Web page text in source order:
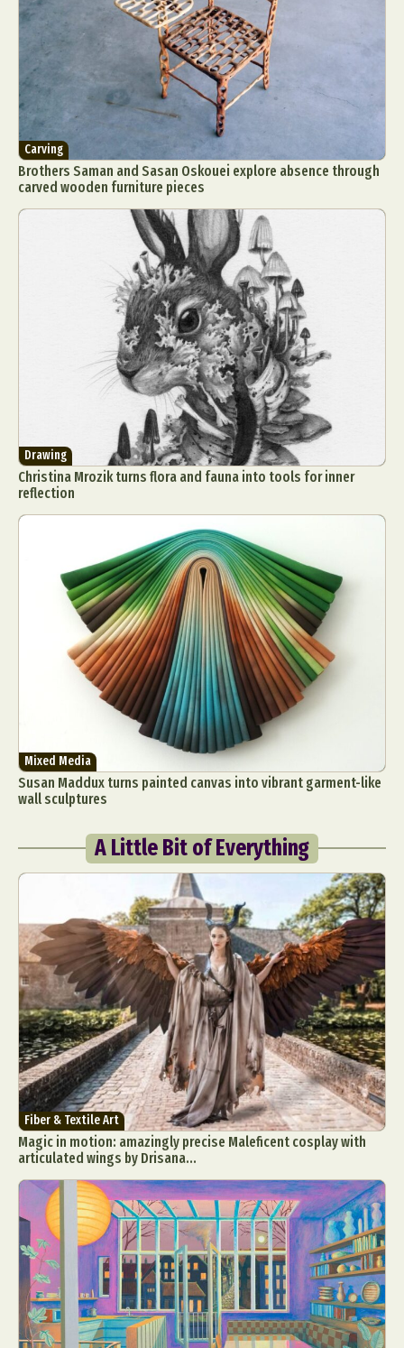
Carving
Brothers Saman and Sasan Oskouei explore absence through
carved wooden furniture pieces
Drawing
Christina Mrozik turns flora and fauna into tools for inner
reflection
Mixed Media
Susan Maddux turns painted canvas into vibrant garment-like
wall sculptures
A Little Bit of Everything
Fiber & Textile Art
Magic in motion: amazingly precise Maleficent cosplay with
articulated wings by Drisana...